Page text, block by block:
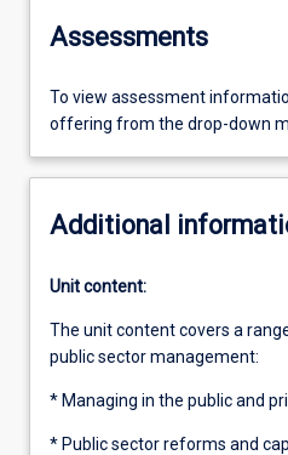
Assessments
To view assessment
offering from the drop-down
Additional
Unit content:
The unit content covers a
public sector management:
* Managing in the public and
* Public sector reforms and